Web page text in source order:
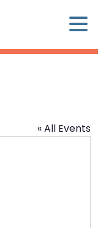
« All Events